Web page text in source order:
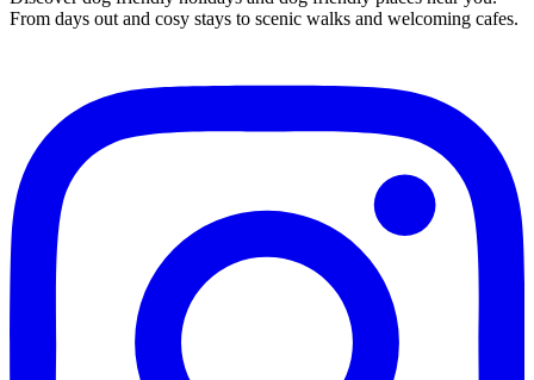
From days out and cosy stays to scenic walks and welcoming cafes.